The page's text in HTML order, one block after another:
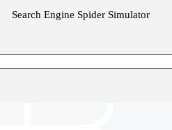
Search Engine Spider Simulator